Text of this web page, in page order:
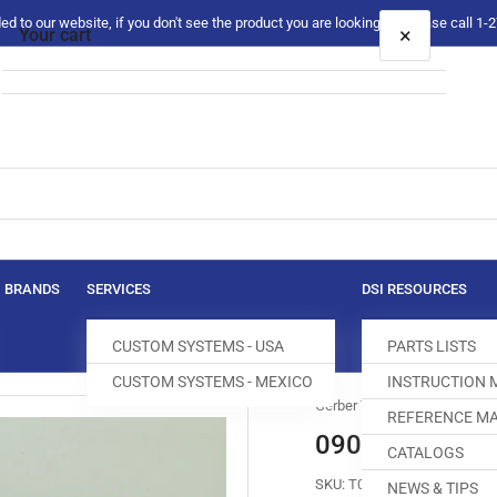
to our website, if you don't see the product you are looking for please call 1-
BRANDS SERVICES
CUSTOM SYSTEMS - USA
CUSTOM SYSTEMS - MEXICO
DSI RESOURCES
PARTS LISTS
INSTRUCTION
REFERENCE
CATALOGS
NEWS & TIPS
Gerber Technology
090-725-002
SKU: T051003-045
Your cart ×